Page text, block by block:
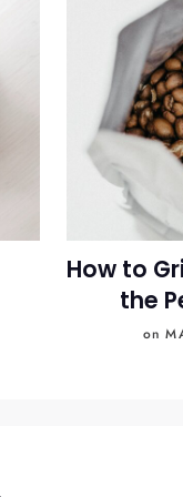
How to
the
on